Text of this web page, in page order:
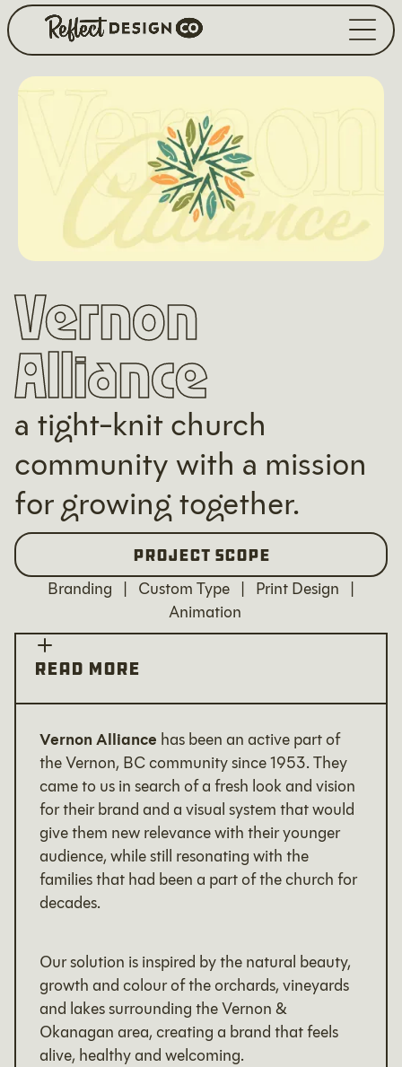
Vernon
Alliance
a tight-knit church
community with a mission
for growing together.
Project Scope
Branding | Custom Type | Print Design |
Animation
READ MORE
Vernon Alliance has been an active part of
the Vernon, BC community since 1953. They
came to us in search of a fresh look and vision
for their brand and a visual system that would
give them new relevance with their younger
audience, while still resonating with the
families that had been a part of the church for
decades.
Our solution is inspired by the natural beauty,
growth and colour of the orchards, vineyards
and lakes surrounding the Vernon &
Okanagan area, creating a brand that feels
alive, healthy and welcoming.